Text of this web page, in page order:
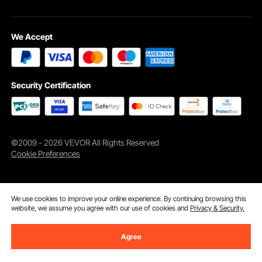
more. Got a garden or a patio? Our scooter ramp irons out those step
We Accept
Security Certification
©2009 - 2026 VEVOR All Rights Reserved
Cookie Preferences
We use cookies to improve your online experience. By continuing browsing this
website, we assume you agree with our use of cookies andPrivacy & Security.
Agree